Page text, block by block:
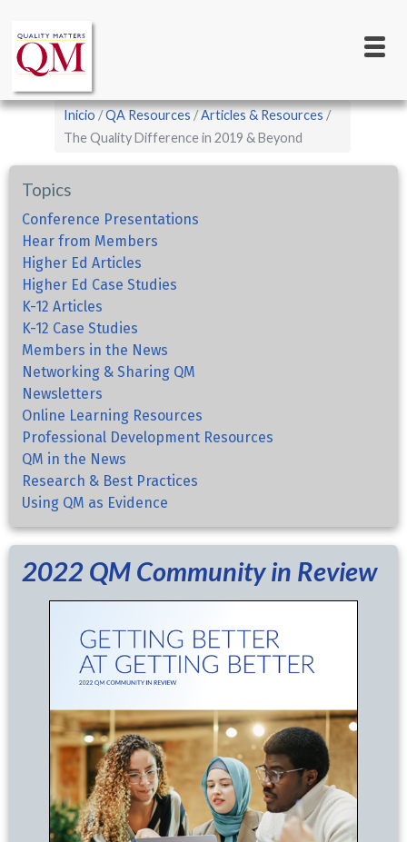
contenido
principal
navigation
Sobrescribir
enlaces
de
ayuda
a
la
navegación
Inicio QA Resources
Articles & Resources
The Quality Difference in 2019 & Beyond
Topics
Conference Presentations
Hear from Members
Higher Ed Articles
Higher Ed Case Studies
K-12 Articles
K-12 Case Studies
Members in the News
Networking & Sharing QM
Newsletters
Online Learning Resources
Professional Development Resources
QM in the News
Research & Best Practices
Using QM as Evidence
2022 QM Community in Review